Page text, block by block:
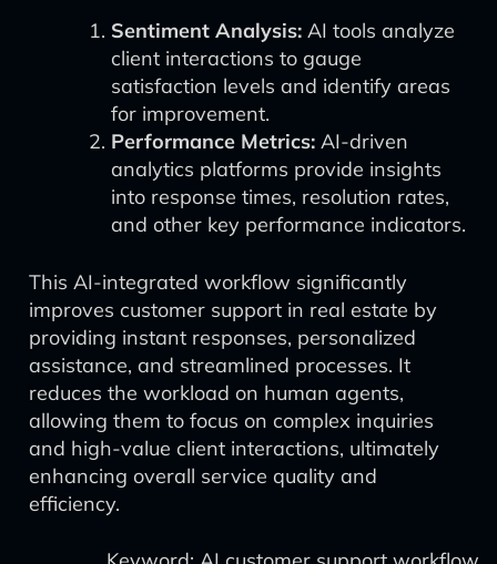
Sentiment Analysis: AI tools analyze
client interactions to gauge
satisfaction levels and identify areas
for improvement.
Performance Metrics: AI-driven
analytics platforms provide insights
into response times, resolution rates,
and other key performance indicators.
This AI-integrated workflow significantly
improves customer support in real estate by
providing instant responses, personalized
assistance, and streamlined processes. It
reduces the workload on human agents,
allowing them to focus on complex inquiries
and high-value client interactions, ultimately
enhancing overall service quality and
efficiency.